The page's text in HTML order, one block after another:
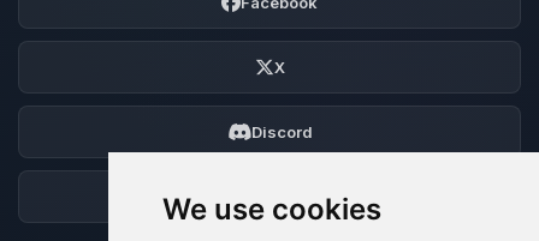
We use cookies
X
Discord